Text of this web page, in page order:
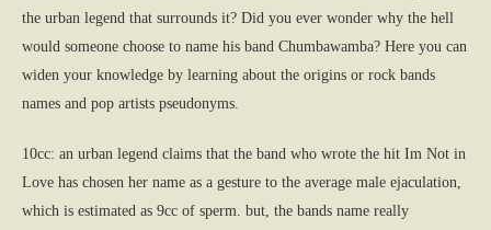
the urban legend that surrounds it? Did you ever wonder why the hell
would someone choose to name his band Chumbawamba? Here you can
widen your knowledge by learning about the origins or rock bands
names and pop artists pseudonyms.
10cc: an urban legend claims that the band who wrote the hit Im Not in
Love has chosen her name as a gesture to the average male ejaculation,
which is estimated as 9cc of sperm. but, the bands name really